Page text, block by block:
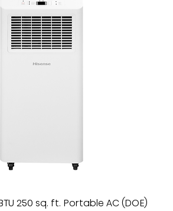
250 sq. ft. Portable AC (DOE)